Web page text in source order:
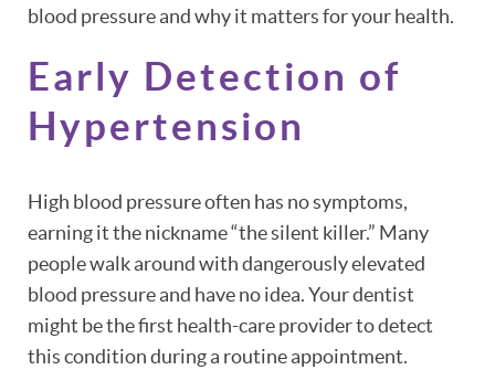
blood pressure and why it matters for your health.
Early Detection of
Hypertension
High blood pressure often has no symptoms,
earning it the nickname “the silent killer.” Many
people walk around with dangerously elevated
blood pressure and have no idea. Your dentist
might be the first health-care provider to detect
this condition during a routine appointment.